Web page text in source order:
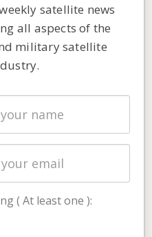
for Satnews
satellite news
all aspects of the
military satellite
( At least one ):